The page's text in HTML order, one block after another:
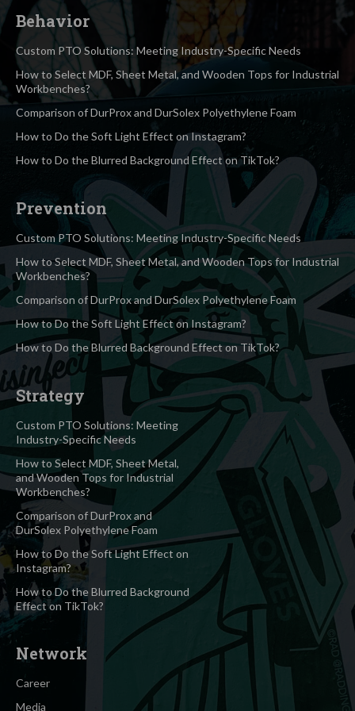
Behavior
Custom PTO Solutions: Meeting Industry-Specific Needs
How to Select MDF, Sheet Metal, and Wooden Tops for Industrial
Workbenches?
Comparison of DurProx and DurSolex Polyethylene Foam
How to Do the Soft Light Effect on Instagram?
How to Do the Blurred Background Effect on TikTok?
Prevention
Custom PTO Solutions: Meeting Industry-Specific Needs
How to Select MDF, Sheet Metal, and Wooden Tops for Industrial
Workbenches?
Comparison of DurProx and DurSolex Polyethylene Foam
How to Do the Soft Light Effect on Instagram?
How to Do the Blurred Background Effect on TikTok?
Strategy
Custom PTO Solutions: Meeting
Industry-Specific Needs
How to Select MDF, Sheet Metal,
and Wooden Tops for Industrial
Workbenches?
Comparison of DurProx and
DurSolex Polyethylene Foam
How to Do the Soft Light Effect on
Instagram?
How to Do the Blurred Background
Effect on TikTok?
Network
Career
Media